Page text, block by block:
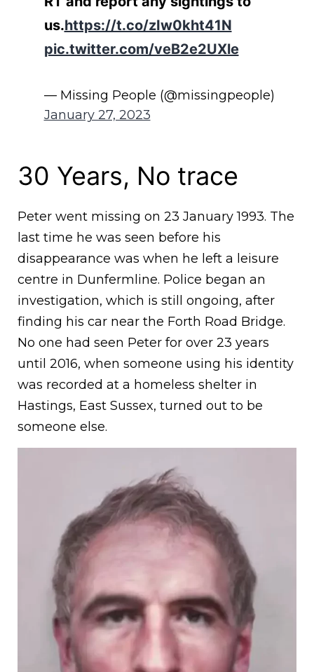
us.https://t.co/zIw0kht41N
pic.twitter.com/veB2e2UXle
— Missing People (@missingpeople)
January 27, 2023
30 Years, No trace
Peter went missing on 23 January 1993. The
last time he was seen before his
disappearance was when he left a leisure
centre in Dunfermline. Police began an
investigation, which is still ongoing, after
finding his car near the Forth Road Bridge.
No one had seen Peter for over 23 years
until 2016, when someone using his identity
was recorded at a homeless shelter in
Hastings, East Sussex, turned out to be
someone else.